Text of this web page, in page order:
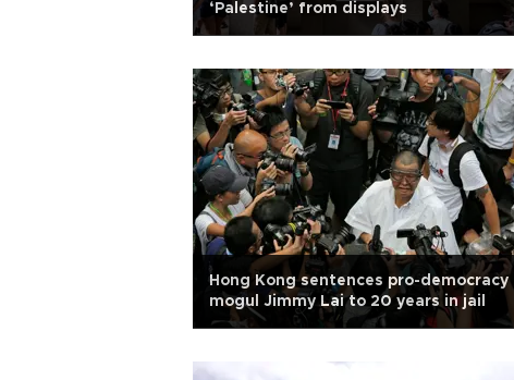
‘Palestine’ from displays
Hong Kong sentences pro-democracy
mogul Jimmy Lai to 20 years in jail